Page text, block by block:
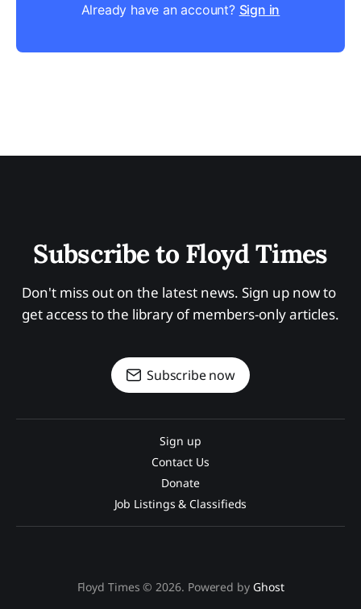
Already have an account? Sign in
Subscribe to Floyd Times
Don't miss out on the latest news. Sign up now to
get access to the library of members-only articles.
Subscribe now
Sign up
Contact Us
Donate
Job Listings & Classifieds
Floyd Times © 2026. Powered by Ghost